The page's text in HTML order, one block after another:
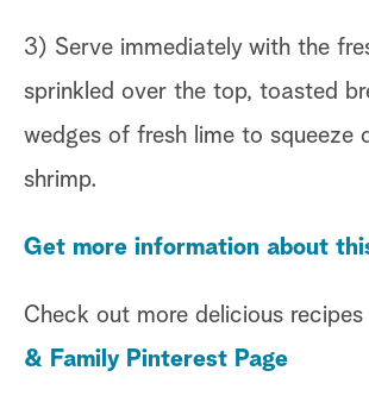
3) Serve immediately with the
sprinkled over the top, toasted
wedges of fresh lime to squeeze
shrimp.
Get more information about
Check out more delicious
& Family Pinterest Page